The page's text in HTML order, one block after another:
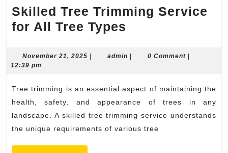
Skilled Tree Trimming Service
for All Tree Types
Trimming
for
All
Tree
Types
November 21, 2025 November
admin admin0 Comment
12:39 pm
Tree trimming is an essential aspect of maintaining the
health, safety, and appearance of trees in any
landscape. A skilled tree trimming service understands
the unique requirements of various tree